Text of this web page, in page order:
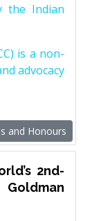
the Indian
is a non-
advocacy
and Honours
2nd-